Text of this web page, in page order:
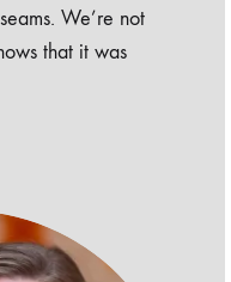
We’re not
that it was